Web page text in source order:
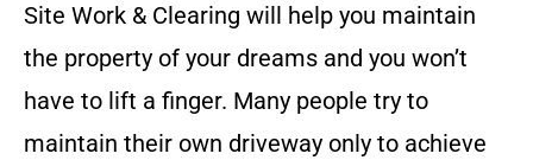
Site Work & Clearing will help you maintain
the property of your dreams and you won’t
have to lift a finger. Many people try to
maintain their own driveway only to achieve